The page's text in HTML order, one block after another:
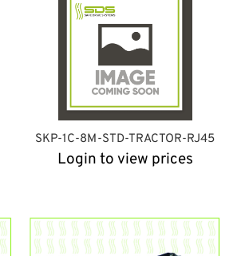
SKP-1C-8M-STD-TRACTOR-RJ45
Login to view prices